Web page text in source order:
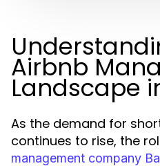
Airbnb
Landscape
As the demand for
continues to rise, the
management company